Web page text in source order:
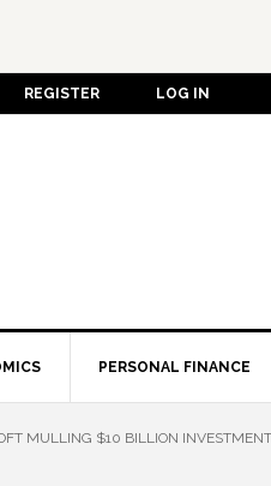
REGISTER LOG IN
PERSONAL FINANCE
MULLING $10 BILLION